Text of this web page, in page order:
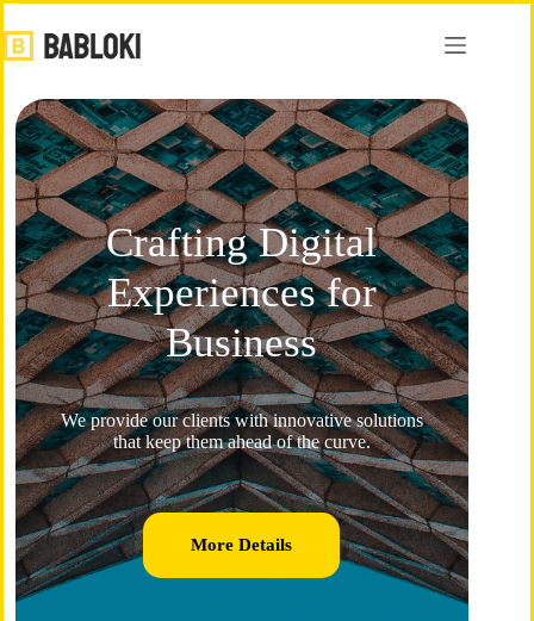
Crafting Digital
Experiences for
Business​
We provide our clients with innovative solutions
that keep them ahead of the curve.
More Details